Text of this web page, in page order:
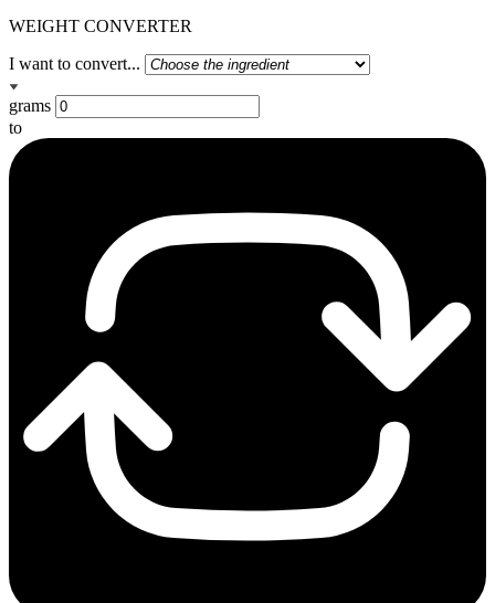
WEIGHT CONVERTER
I want to convert...
grams
to